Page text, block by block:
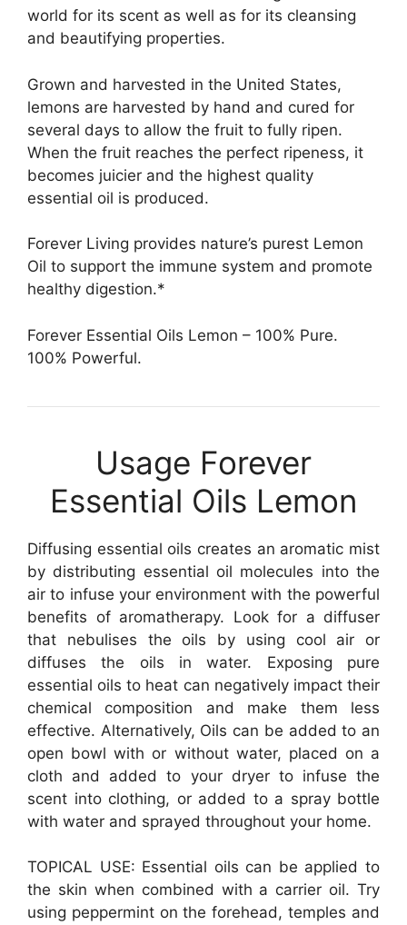
world for its scent as well as for its cleansing
and beautifying properties.
Grown and harvested in the United States,
lemons are harvested by hand and cured for
several days to allow the fruit to fully ripen.
When the fruit reaches the perfect ripeness, it
becomes juicier and the highest quality
essential oil is produced.
Forever Living provides nature’s purest Lemon
Oil to support the immune system and promote
healthy digestion.*
Forever Essential Oils Lemon – 100% Pure.
100% Powerful.
Usage Forever
Essential Oils Lemon
Diffusing essential oils creates an aromatic mist
by distributing essential oil molecules into the
air to infuse your environment with the powerful
benefits of aromatherapy. Look for a diffuser
that nebulises the oils by using cool air or
diffuses the oils in water. Exposing pure
essential oils to heat can negatively impact their
chemical composition and make them less
effective. Alternatively, Oils can be added to an
open bowl with or without water, placed on a
cloth and added to your dryer to infuse the
scent into clothing, or added to a spray bottle
with water and sprayed throughout your home.
TOPICAL USE: Essential oils can be applied to
the skin when combined with a carrier oil. Try
using peppermint on the forehead, temples and